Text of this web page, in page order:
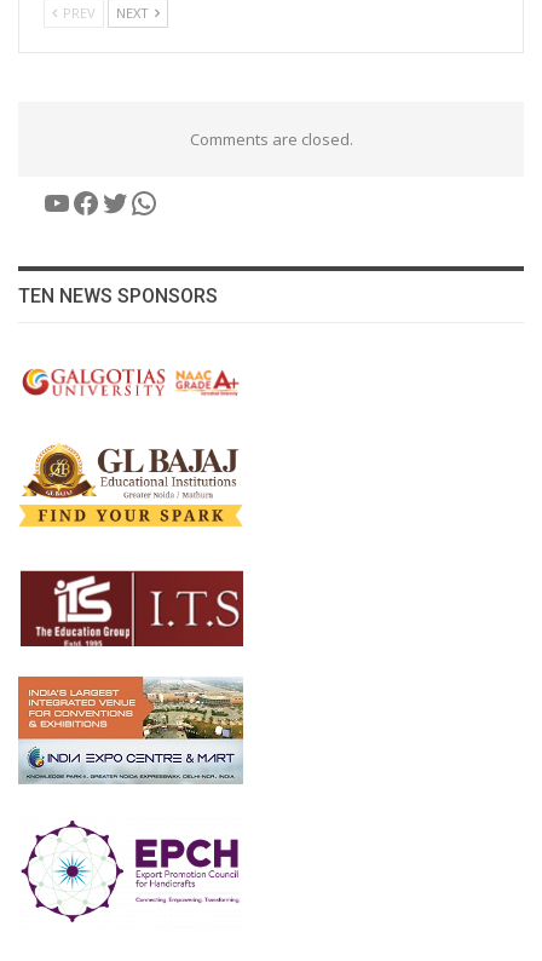
PREV NEXT
Comments are closed.
YouTube
Facebook
Twitter
WhatsApp
TEN NEWS SPONSORS